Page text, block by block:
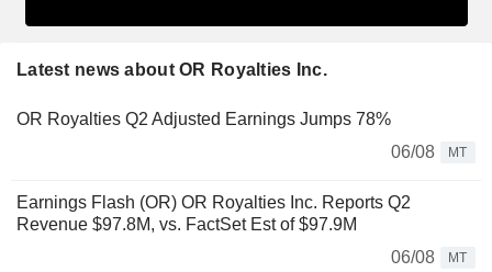
Latest news about OR Royalties Inc.
OR Royalties Q2 Adjusted Earnings Jumps 78%
06/08
MT
Earnings Flash (OR) OR Royalties Inc. Reports Q2
Revenue $97.8M, vs. FactSet Est of $97.9M
06/08
MT